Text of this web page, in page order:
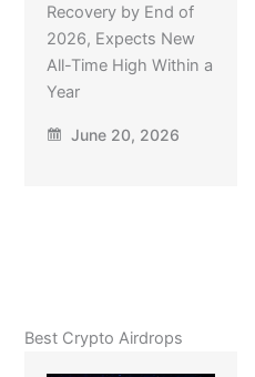
Recovery by End of
2026, Expects New
All-Time High Within a
Year
June 20, 2026
Best Crypto Airdrops